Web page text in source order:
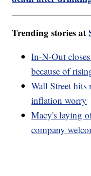
Trending stories at
In-N-Out
because of
Wall Street hits
inflation worry
Macy's laying
company